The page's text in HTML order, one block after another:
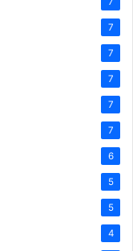
7
7
7
7
7
6
5
5
4